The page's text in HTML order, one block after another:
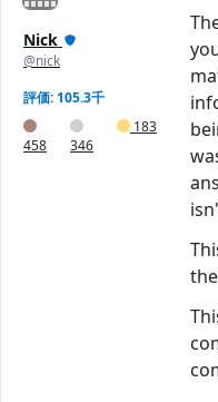
Nick
@nick
評価: 105.3千
458 346
183